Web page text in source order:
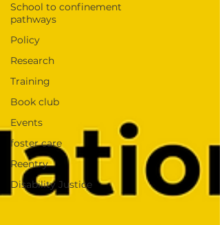
School to confinement
pathways
Policy
Research
Training
Book club
Events
foster care
Reentry
Disability Justice